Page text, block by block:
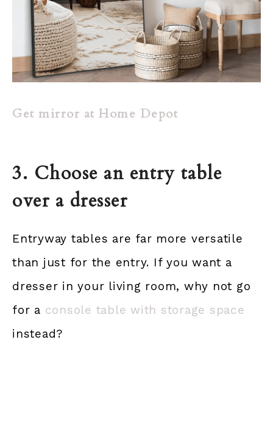
Get mirror at Home Depot
3. Choose an entry table
over a dresser
Entryway tables are far more versatile
than just for the entry. If you want a
dresser in your living room, why not go
for a console table with storage space
instead?